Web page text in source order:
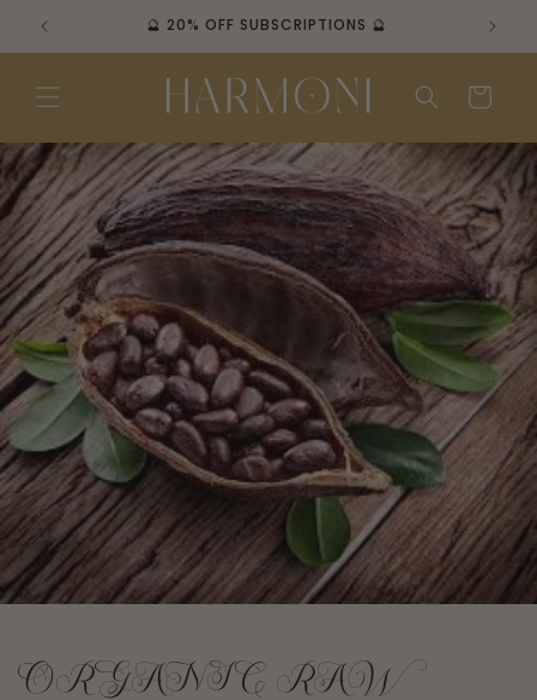
Skip to
content
🔮 20% OFF SUBSCRIPTIONS 🔮
Cart
ORGANIC RAW